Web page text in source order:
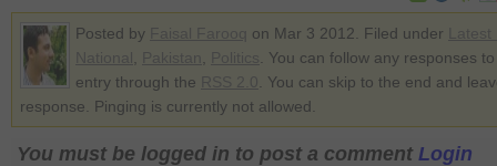
Posted by on Mar 3 2012. Filed under
. You can follow any responses
entry through the
. You can skip to the end and
response. Pinging is currently not allowed.
You must be logged in to post a comment Login